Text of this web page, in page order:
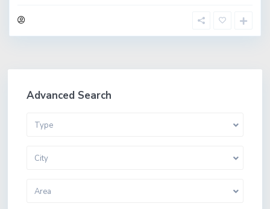
Advanced Search
Type
City
Area